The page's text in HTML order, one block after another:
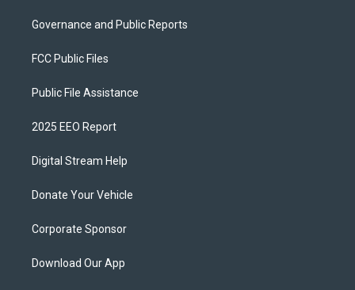
Governance and Public Reports
FCC Public Files
Public File Assistance
2025 EEO Report
Digital Stream Help
Donate Your Vehicle
Corporate Sponsor
Download Our App